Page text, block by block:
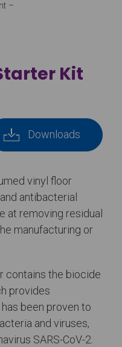
–
Kit
Downloads
vinyl floor
antibacterial
at removing residual
manufacturing or
contains the biocide
provides
been proven to
and viruses,
SARS-CoV-2.